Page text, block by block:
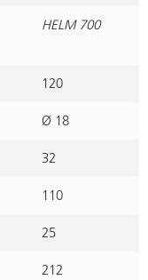
HELM 700
120
Ø 18
32
110
25
212